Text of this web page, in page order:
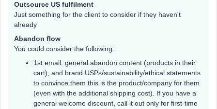
Outsource US fulfilment
Just something for the client to consider if they haven't
already
Abandon flow
You could consider the following:
1st email: general abandon content (products in their
cart), and brand USPs/sustainability/ethical statements
to convince them this is the product/company for them
(even with the additional shipping cost). If you have a
general welcome discount, call it out only for first-time